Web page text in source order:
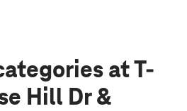
at T-
Hill Dr &